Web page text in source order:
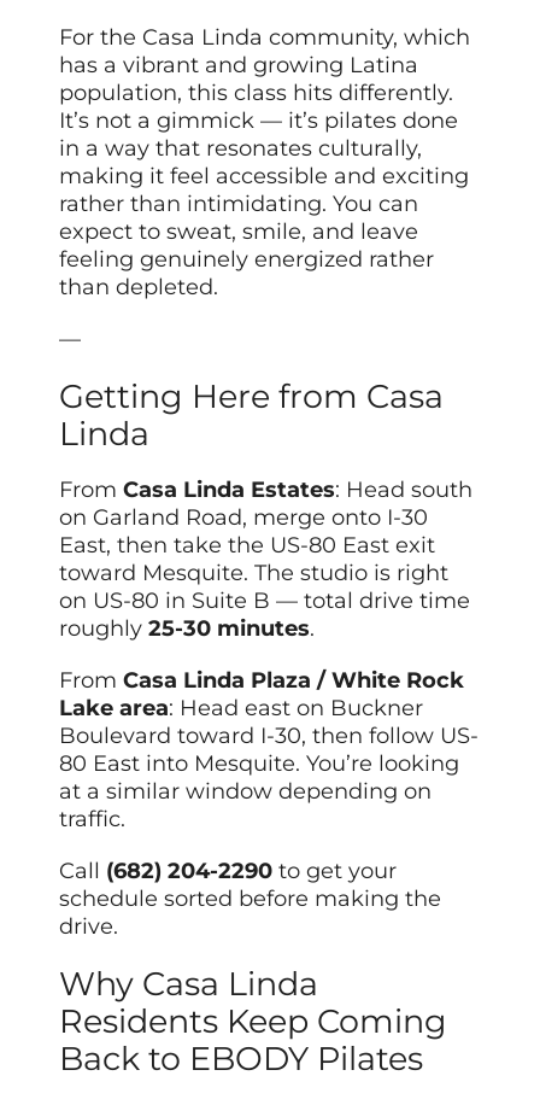
For the Casa Linda community, which
has a vibrant and growing Latina
population, this class hits differently.
It’s not a gimmick — it’s pilates done
in a way that resonates culturally,
making it feel accessible and exciting
rather than intimidating. You can
expect to sweat, smile, and leave
feeling genuinely energized rather
than depleted.
—
Getting Here from Casa
Linda
FromCasa Linda Estates: Head south
on Garland Road, merge onto I-30
East, then take the US-80 East exit
toward Mesquite. The studio is right
on US-80 in Suite B — total drive time
roughly25-30 minutes.
FromCasa Linda Plaza / White Rock
Lake area: Head east on Buckner
Boulevard toward I-30, then follow US-
80 East into Mesquite. You’re looking
at a similar window depending on
traffic.
Call (682) 204-2290 to get your
schedule sorted before making the
drive.
Why Casa Linda
Residents Keep Coming
Back to EBODY Pilates